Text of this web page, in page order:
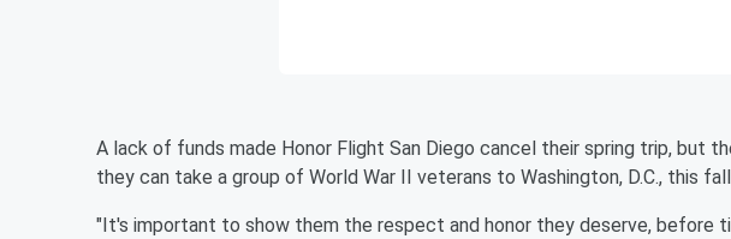
A lack of funds made Honor Flight San Diego cancel their spring trip, but
they can take a group of World War II veterans to Washington, D.C., this
"It's important to show them the respect and honor they deserve, before